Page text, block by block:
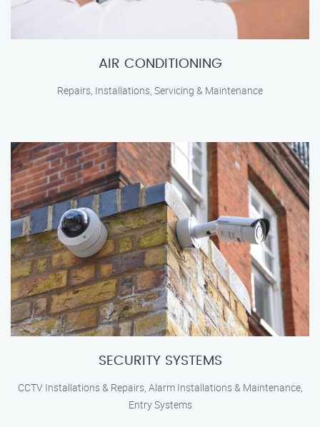
AIR CONDITIONING
Repairs, Installations, Servicing & Maintenance
SECURITY SYSTEMS
CCTV Installations & Repairs, Alarm Installations & Maintenance,
Entry Systems